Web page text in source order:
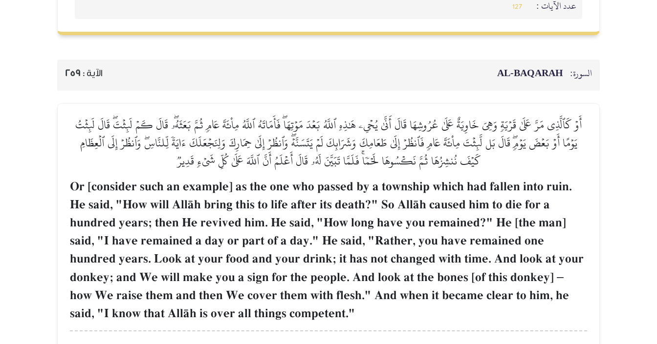
عدد الآيات : 127
السورة: AL‑BAQARAH الآية : 259
أَوۡ كَٱلَّذِي مَرَّ عَلَىٰ قَرۡيَةٖ وَهِيَ خَاوِيَةٌ عَلَىٰ عُرُوشِهَا قَالَ أَنَّىٰ يُحۡيِۦ هَٰذِهِ ٱللَّهُ بَعۡدَ مَوۡتِهَاۖ فَأَمَاتَهُ ٱللَّهُ مِاْئَةَ عَامٖ ثُمَّ بَعَثَهُۥۖ قَالَ كَمۡ لَبِثۡتَۖ قَالَ لَبِثۡتُ
يَوۡمًا أَوۡ بَعۡضَ يَوۡمٖۖ قَالَ بَل لَّبِثۡتَ مِاْئَةَ عَامٖ فَٱنظُرۡ إِلَىٰ طَعَامِكَ وَشَرَابِكَ لَمۡ يَتَسَنَّهۡۖ وَٱنظُرۡ إِلَىٰ حِمَارِكَ وَلِنَجۡعَلَكَ ءَايَةٗ لِّلنَّاسِۖ وَٱنظُرۡ إِلَى ٱلۡعِظَامِ
كَيۡفَ نُنشِزُهَا ثُمَّ نَكۡسُوهَا لَحۡمٗاۚ فَلَمَّا تَبَيَّنَ لَهُۥ قَالَ أَعۡلَمُ أَنَّ ٱللَّهَ عَلَىٰ كُلِّ شَيۡءٖ قَدِيرٞ
Or [consider such an example] as the one who passed by a township which had fallen into ruin.
He said, "How will AllŒh bring this to life after its death?" So AllŒh caused him to die for a
hundred years; then He revived him. He said, "How long have you remained?" He [the man]
said, "I have remained a day or part of a day." He said, "Rather, you have remained one
hundred years. Look at your food and your drink; it has not changed with time. And look at your
donkey; and We will make you a sign for the people. And look at the bones [of this donkey] –
how We raise them and then We cover them with flesh." And when it became clear to him, he
said, "I know that AllŒh is over all things competent."